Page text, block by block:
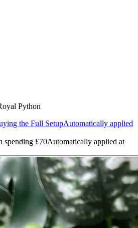
Python
the Full SetupAutomatically applied
spending £70Automatically applied at